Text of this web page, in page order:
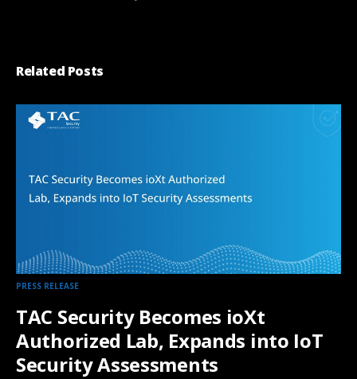
Related Posts
PRESS RELEASE
TAC Security Becomes ioXt
Authorized Lab, Expands into IoT
Security Assessments